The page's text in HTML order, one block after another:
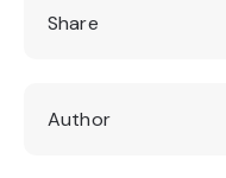
Share
Author